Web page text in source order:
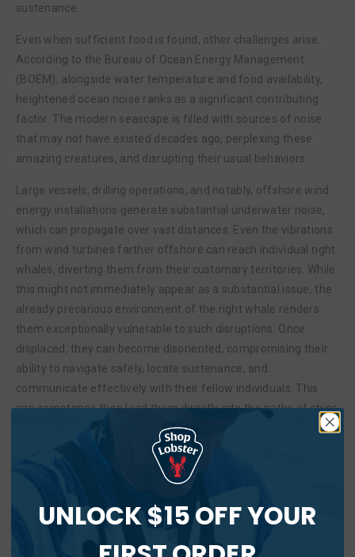
sustenance.
Even when sufficient food is found, other challenges arise.
According to the Bureau of Ocean Energy Management
(BOEM), alongside water temperature and food availability,
heightened ocean noise ranks as a significant contributing
factor. The modern seascape is filled with sources of noise
that may not have existed decades ago, perplexing these
amazing creatures, and disrupting their usual behaviors.
Large vessels, drilling operations, and notably, offshore wind
energy installations generate substantial underwater noise,
which can propagate over vast distances. Even the vibrations
from wind turbines farther offshore can reach individual right
whales, diverting them from their customary territories. While
this might not immediately appear as a substantial issue, the
already precarious environment of the right whale renders
them exceptionally vulnerable to such disruptions. Once
displaced, they can become disoriented, compromising their
ability to navigate safely, locate sustenance, and
communicate effectively with their fellow individuals. This
can sometimes then lead them directly into the paths of ships
that were initially rerouted to avoid large species like right
Filter out the distractions and support Maine’s family
UNLOCK $15 OFF YOUR